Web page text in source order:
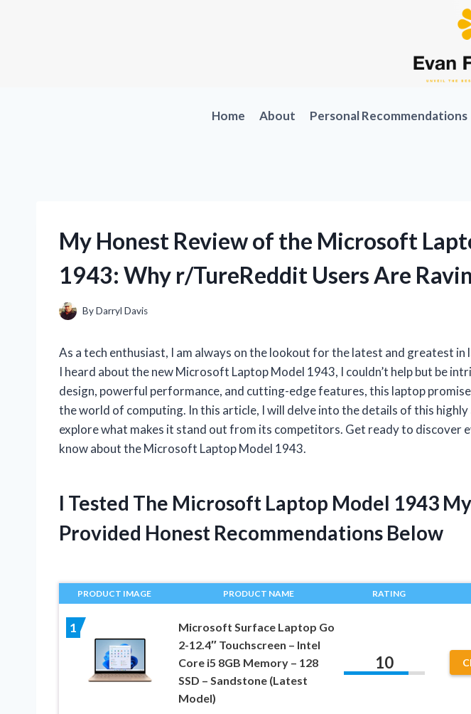
Home About Personal Recommendations
My Honest Review of the Microsoft
1943: Why r/TureReddit Users Are
ByDarryl Davis
As a tech enthusiast, I am always on the lookout for the latest and greatest in
I heard about the new Microsoft Laptop Model 1943, I couldn’t help but be
design, powerful performance, and cutting-edge features, this laptop
the world of computing. In this article, I will delve into the details of this
explore what makes it stand out from its competitors. Get ready to discover
know about the Microsoft Laptop Model 1943.
I Tested The Microsoft Laptop Model 1943
Provided Honest Recommendations Below
PRODUCT IMAGE PRODUCT NAME RATING
1
Microsoft Surface Laptop Go
2-12.4″ Touchscreen – Intel
Core i5 8GB Memory – 128
SSD – Sandstone (Latest
Model)
10